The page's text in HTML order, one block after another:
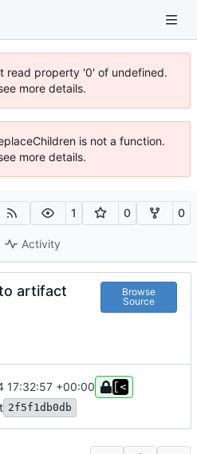
read property '0' of undefined.
more details.
is not a function.
more details.
1 0 0
Activity
artifact
Browse
Source
17:32:57 +00:00
2f5f1db0db